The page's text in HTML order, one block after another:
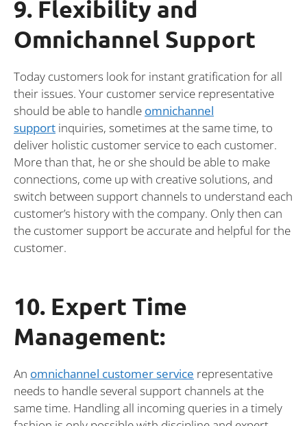
9. Flexibility and
Omnichannel Support
Today customers look for instant gratification for all
their issues. Your customer service representative
should be able to handle omnichannel
support inquiries, sometimes at the same time, to
deliver holistic customer service to each customer.
More than that, he or she should be able to make
connections, come up with creative solutions, and
switch between support channels to understand each
customer’s history with the company. Only then can
the customer support be accurate and helpful for the
customer.
10. Expert Time
Management:
An omnichannel customer service representative
needs to handle several support channels at the
same time. Handling all incoming queries in a timely